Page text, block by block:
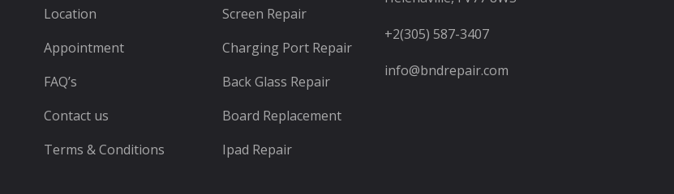
Location
Appointment
FAQ’s
Contact us
Terms & Conditions
Screen Repair
Charging Port Repair
Back Glass Repair
Board Replacement
Ipad Repair
+2(305) 587-3407
info@bndrepair.com